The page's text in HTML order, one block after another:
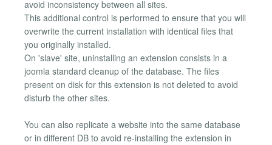
avoid inconsistency between all sites.
This additional control is performed to ensure that you will
overwrite the current installation with identical files that
you originally installed.
On 'slave' site, uninstalling an extension consists in a
joomla standard cleanup of the database. The files
present on disk for this extension is not deleted to avoid
disturb the other sites.
You can also replicate a website into the same database
or in different DB to avoid re-installing the extension in